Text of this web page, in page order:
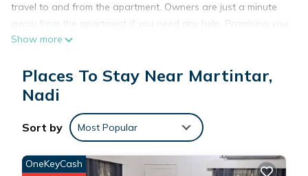
travel to and from the apartment. Owners are just a minute
away from the apartment if you need any help. Promising you
a perfect vacation home with a friendly service.
This 2 Bedrooms Apartment provides accommodation with
Laundry, Air Conditioner, Designated Smoking Area, for your
convenience. This Apartment features many amenities for
guests who want to stay for a few days, a weekend or
probably a longer vacation with family, friends or group. The
rental Apartment has 2 Bedrooms and 2 Bathrooms to make
Show more
Places To Stay Near Martintar,
Nadi
Sort by Most Popular
OneKeyCash